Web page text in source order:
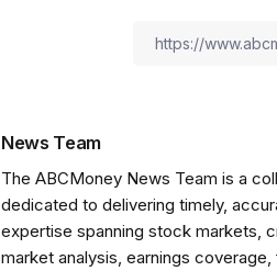
News Team
The ABCMoney News Team is a
dedicated to delivering timely,
expertise spanning stock markets,
market analysis, earnings